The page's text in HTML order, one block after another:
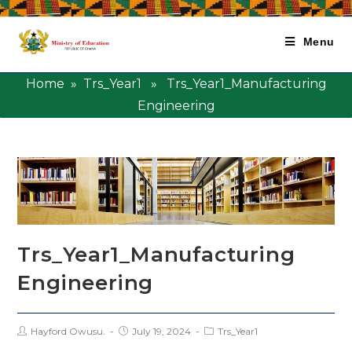
Menu
Home » Trs_Year1 » Trs_Year1_Manufacturing
Engineering
Trs_Year1_Manufacturing
Engineering
Hayford Owusu. July 19, 2024 Trs_Year1